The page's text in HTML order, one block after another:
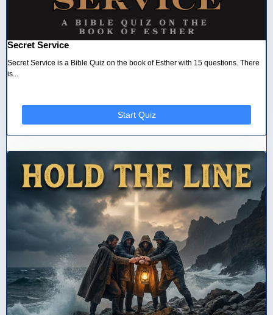
Secret Service
Secret Service is a Bible Quiz on the book of Esther with 15 questions. There
is...
Start Quiz